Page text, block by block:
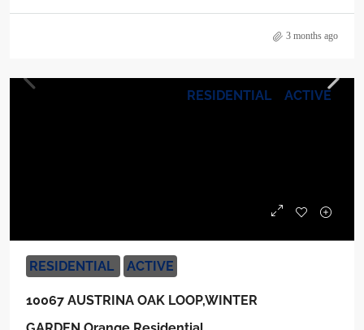
3 months ago
RESIDENTIAL ACTIVE
RESIDENTIAL ACTIVE
10067 AUSTRINA OAK LOOP,WINTER